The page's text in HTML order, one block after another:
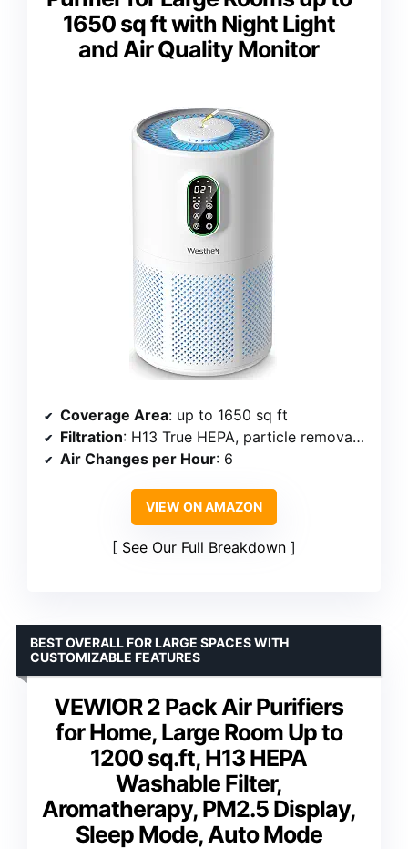
1650 sq ft with Night Light
and Air Quality Monitor
Coverage Area: up to 1650 sq ft
Filtration: H13 True HEPA, particle removal 99.98%
Air Changes per Hour: 6
VIEW ON AMAZON
See Our Full Breakdown
VEWIOR 2 Pack Air Purifiers
for Home, Large Room Up to
1200 sq.ft, H13 HEPA
Washable Filter,
Aromatherapy, PM2.5 Display,
Sleep Mode, Auto Mode
BEST OVERALL FOR LARGE SPACES WITH
CUSTOMIZABLE FEATURES